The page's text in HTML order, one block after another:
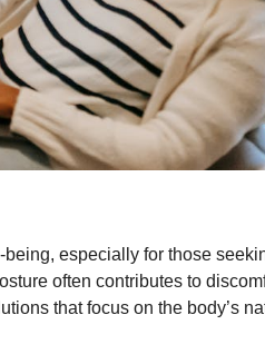
especially for those
often contributes to
that focus on the body’s